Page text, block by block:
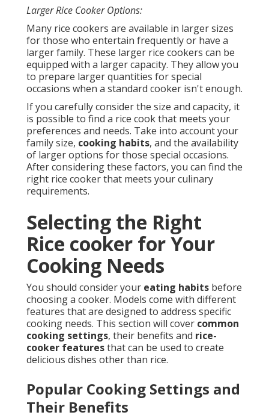
Larger Rice Cooker Options:
Many rice cookers are available in larger sizes
for those who entertain frequently or have a
larger family. These larger rice cookers can be
equipped with a larger capacity. They allow you
to prepare larger quantities for special
occasions when a standard cooker isn't enough.
If you carefully consider the size and capacity, it
is possible to find a rice cook that meets your
preferences and needs. Take into account your
family size, cooking habits, and the availability
of larger options for those special occasions.
After considering these factors, you can find the
right rice cooker that meets your culinary
requirements.
Selecting the Right
Rice cooker for Your
Cooking Needs
You should consider your eating habits before
choosing a cooker. Models come with different
features that are designed to address specific
cooking needs. This section will cover common
cooking settings, their benefits and rice-
cooker featuresthat can be used to create
delicious dishes other than rice.
Popular Cooking Settings and
Their Benefits